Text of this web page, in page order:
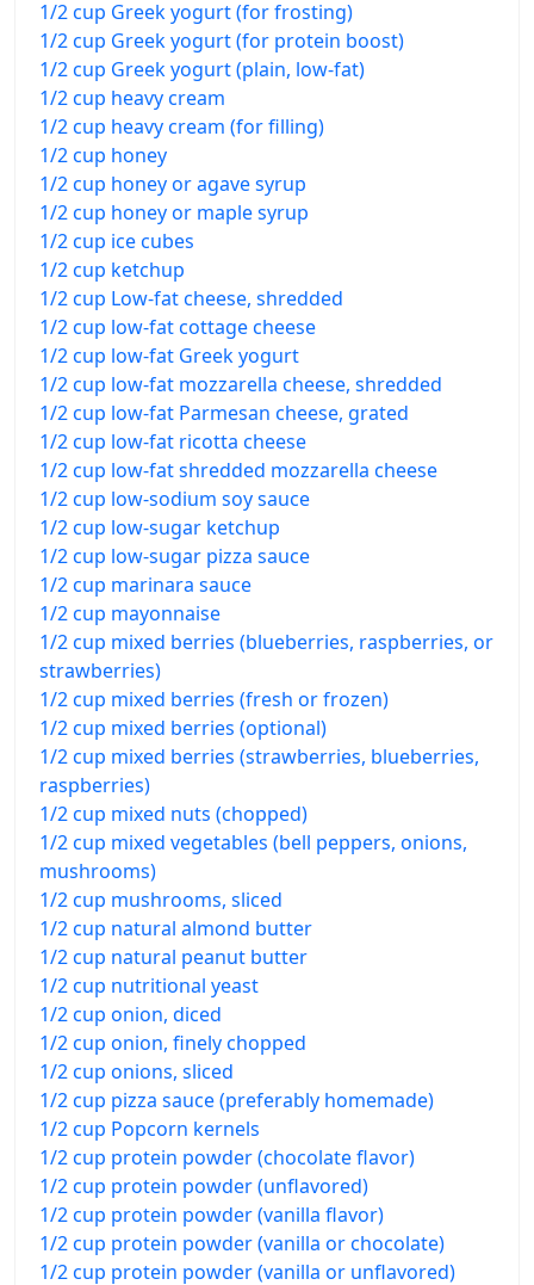
1/2 cup Greek yogurt (for frosting)
1/2 cup Greek yogurt (for protein boost)
1/2 cup Greek yogurt (plain, low-fat)
1/2 cup heavy cream
1/2 cup heavy cream (for filling)
1/2 cup honey
1/2 cup honey or agave syrup
1/2 cup honey or maple syrup
1/2 cup ice cubes
1/2 cup ketchup
1/2 cup Low-fat cheese, shredded
1/2 cup low-fat cottage cheese
1/2 cup low-fat Greek yogurt
1/2 cup low-fat mozzarella cheese, shredded
1/2 cup low-fat Parmesan cheese, grated
1/2 cup low-fat ricotta cheese
1/2 cup low-fat shredded mozzarella cheese
1/2 cup low-sodium soy sauce
1/2 cup low-sugar ketchup
1/2 cup low-sugar pizza sauce
1/2 cup marinara sauce
1/2 cup mayonnaise
1/2 cup mixed berries (blueberries, raspberries, or
strawberries)
1/2 cup mixed berries (fresh or frozen)
1/2 cup mixed berries (optional)
1/2 cup mixed berries (strawberries, blueberries,
raspberries)
1/2 cup mixed nuts (chopped)
1/2 cup mixed vegetables (bell peppers, onions,
mushrooms)
1/2 cup mushrooms, sliced
1/2 cup natural almond butter
1/2 cup natural peanut butter
1/2 cup nutritional yeast
1/2 cup onion, diced
1/2 cup onion, finely chopped
1/2 cup onions, sliced
1/2 cup pizza sauce (preferably homemade)
1/2 cup Popcorn kernels
1/2 cup protein powder (chocolate flavor)
1/2 cup protein powder (unflavored)
1/2 cup protein powder (vanilla flavor)
1/2 cup protein powder (vanilla or chocolate)
1/2 cup protein powder (vanilla or unflavored)